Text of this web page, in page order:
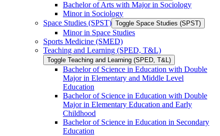
Bachelor of Arts with Major in Sociology
Minor in Sociology
Space Studies (SPST) Toggle Space Studies (SPST)
Minor in Space Studies
Sports Medicine (SMED)
Teaching and Learning (SPED, T&​L)
Toggle Teaching and Learning (SPED, T&​L)
Bachelor of Science in Education with Double
Major in Elementary and Middle Level
Education
Bachelor of Science in Education with Double
Major in Elementary Education and Early
Childhood
Bachelor of Science in Education in Secondary
Education